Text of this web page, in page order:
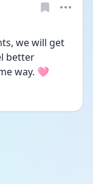
we will get
better
way. 🩷